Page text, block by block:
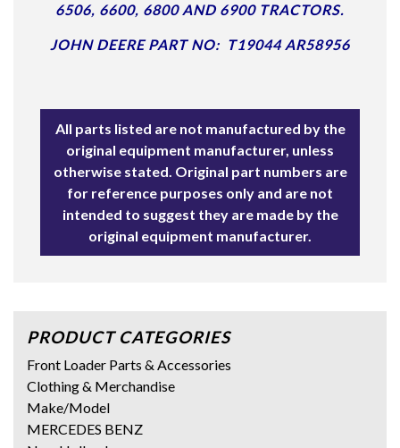
6506, 6600, 6800 AND 6900 TRACTORS.
JOHN DEERE PART NO: T19044 AR58956
All parts listed are not manufactured by the
original equipment manufacturer, unless
otherwise stated. Original part numbers are
for reference purposes only and are not
intended to suggest they are made by the
original equipment manufacturer.
PRODUCT CATEGORIES
Front Loader Parts & Accessories
Clothing & Merchandise
Make/Model
MERCEDES BENZ